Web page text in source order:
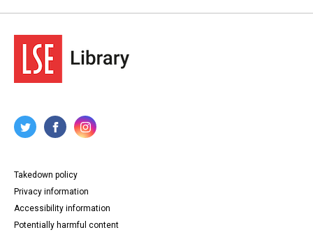
Takedown policy
Privacy information
Accessibility information
Potentially harmful content